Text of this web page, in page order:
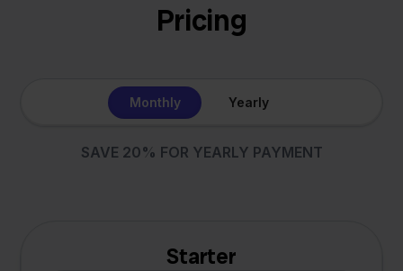
Pricing
Monthly Yearly
SAVE 20% FOR YEARLY PAYMENT
Starter